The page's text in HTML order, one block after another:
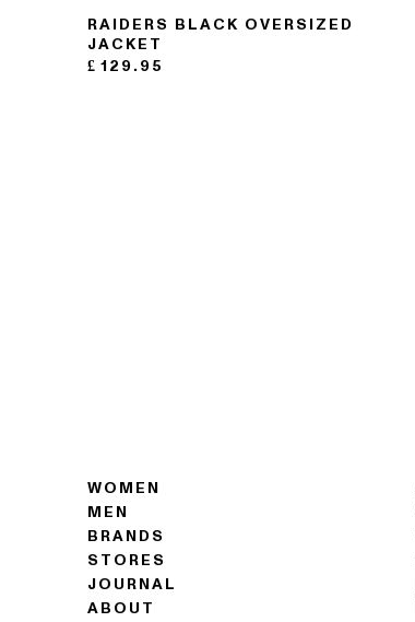
RAIDERS BLACK OVERSIZED
JACKET
£ 129.95
WOMEN
MEN
BRANDS
STORES
JOURNAL
ABOUT